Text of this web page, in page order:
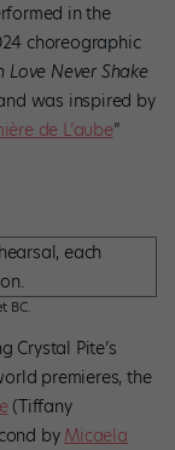
in the
choreographic
Love Never Shake
was inspired by
de L’aube”
BC.
Crystal Pite’s
premieres, the
(Tiffany
by Micaela